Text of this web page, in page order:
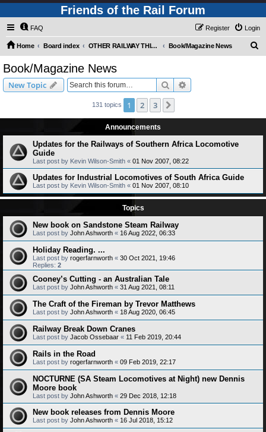
Friends of the Rail Forum
FAQ Login
Register
Home Board index OTHER RAILWAY THINGS FOR RAILFANS (Requires Registration) Book/Magazine News
Book/Magazine News
New Topic Search
131 topics 1 2 3
Announcements
Updates for the Railways of Southern Africa Locomotive
Guide
Last post by Kevin Wilson-Smith « 01 Nov 2007, 08:22
Updates for Industrial Locomotives of South Africa Guide
Last post by Kevin Wilson-Smith « 01 Nov 2007, 08:10
Topics
New book on Sandstone Steam Railway
Last post by John Ashworth « 16 Aug 2022, 06:33
Holiday Reading. ...
Last post by rogerfarnworth « 30 Oct 2021, 19:46
Replies: 2
Cooney’s Cutting - an Australian Tale
Last post by John Ashworth « 31 Aug 2021, 08:11
The Craft of the Fireman by Trevor Matthews
Last post by John Ashworth « 18 Aug 2020, 06:45
Railway Break Down Cranes
Last post by Jacob Ossebaar « 11 Feb 2019, 20:44
Rails in the Road
Last post by rogerfarnworth « 09 Feb 2019, 22:17
NOCTURNE (SA Steam Locomotives at Night) new Dennis
Moore book
Last post by John Ashworth « 29 Dec 2018, 12:18
New book releases from Dennis Moore
Last post by John Ashworth « 16 Jul 2018, 15:12